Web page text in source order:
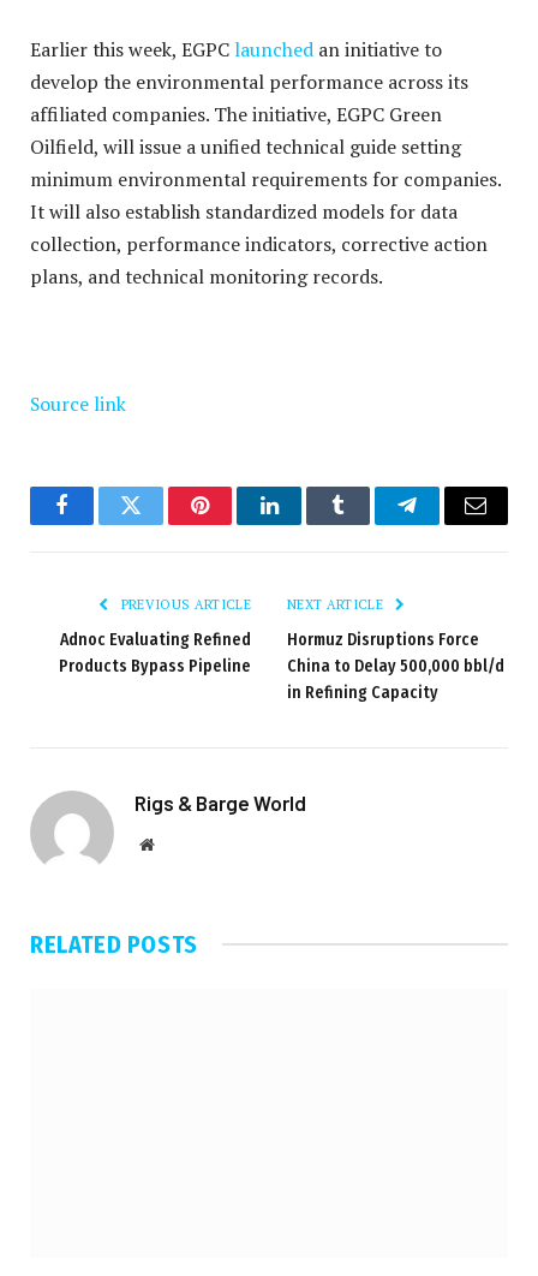
Earlier this week, EGPC launched an initiative to
develop the environmental performance across its
affiliated companies. The initiative, EGPC Green
Oilfield, will issue a unified technical guide setting
minimum environmental requirements for companies.
It will also establish standardized models for data
collection, performance indicators, corrective action
plans, and technical monitoring records.
Source link
FacebookTwitter PinterestLinkedInTumblr TelegramEmail
PREVIOUS ARTICLE
Adnoc Evaluating Refined
Products Bypass Pipeline
NEXT ARTICLE
Hormuz Disruptions Force
China to Delay 500,000 bbl/d
in Refining Capacity
Rigs & Barge World
Website
RELATED POSTS